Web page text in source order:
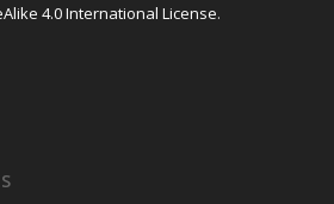
4.0 International License.